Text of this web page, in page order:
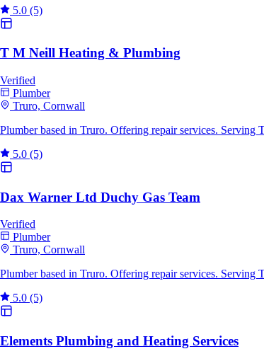
5.0 (5)
T M Neill Heating & Plumbing
Verified
Plumber
Truro, Cornwall
Plumber based in Truro. Offering repair services. Serving
5.0 (5)
Dax Warner Ltd Duchy Gas Team
Verified
Plumber
Truro, Cornwall
Plumber based in Truro. Offering repair services. Serving
5.0 (5)
Elements Plumbing and Heating Services